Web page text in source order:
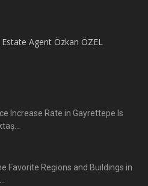
Agent Özkan ÖZEL
Increase Rate in Gayrettepe Is
Favorite Regions and Buildings in